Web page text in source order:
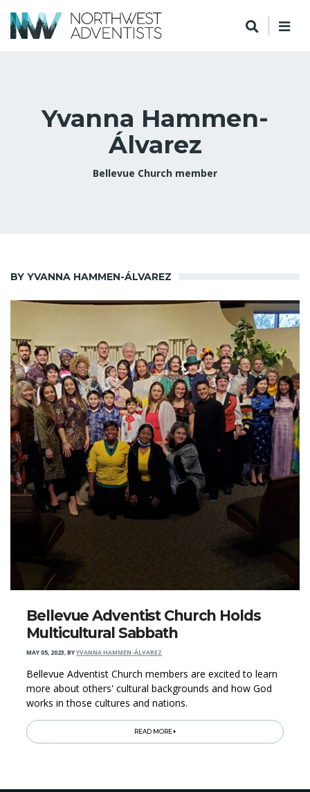
Yvanna Hammen-
Álvarez
Bellevue Church member
BY YVANNA HAMMEN-ÁLVAREZ
Bellevue Adventist Church Holds
Multicultural Sabbath
MAY 05, 2023,BYYVANNA HAMMEN-ÁLVAREZ
Bellevue Adventist Church members are excited to learn
more about others' cultural backgrounds and how God
works in those cultures and nations.
READ MORE